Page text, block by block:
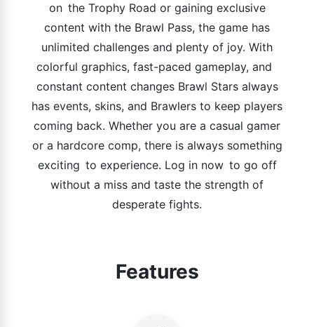
on the Trophy Road or gaining exclusive
content with the Brawl Pass, the game has
unlimited challenges and plenty of joy. With
colorful graphics, fast-paced gameplay, and
constant content changes Brawl Stars always
has events, skins, and Brawlers to keep players
coming back. Whether you are a casual gamer
or a hardcore comp, there is always something
exciting to experience. Log in now to go off
without a miss and taste the strength of
desperate fights.
Features